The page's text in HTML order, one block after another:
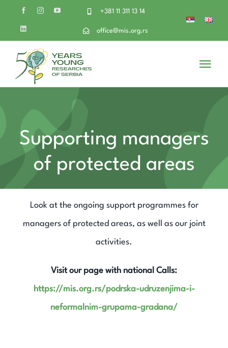
+381 11 311 13 14
office@mis.org.rs
Volunteer
Get Involved
Supporting managers
of protected areas
Look at the ongoing support programmes for
managers of protected areas, as well as our joint
activities.
Visit our page with national Calls:
https://mis.org.rs/podrska-udruzenjima-i-
neformalnim-grupama-gradana/